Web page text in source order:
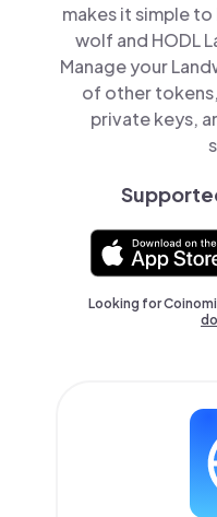
makes it simple to
wolf and HODL
Manage your
of other
private keys,
Looking for